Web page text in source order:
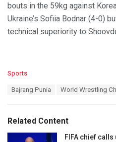
bouts in the 59kg against
Ukraine’s Sofiia Bodnar (4-0)
technical superiority to
C
o
Sports
:
Bajrang Punia World Wrestling
Related Content
FIFA chief